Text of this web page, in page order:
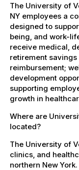
The University of
NY employees a
designed to
being, and work-
receive medical,
retirement
reimbursement;
development
supporting
growth in
Where are
located?
The University of
clinics, and
northern New